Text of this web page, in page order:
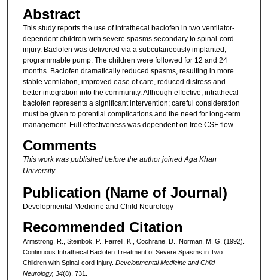
Abstract
This study reports the use of intrathecal baclofen in two ventilator‐
dependent children with severe spasms secondary to spinal‐cord
injury. Baclofen was delivered via a subcutaneously implanted,
programmable pump. The children were followed for 12 and 24
months. Baclofen dramatically reduced spasms, resulting in more
stable ventilation, improved ease of care, reduced distress and
better integration into the community. Although effective, intrathecal
baclofen represents a significant intervention; careful consideration
must be given to potential complications and the need for long‐term
management. Full effectiveness was dependent on free CSF flow.
Comments
This work was published before the author joined Aga Khan
University.
Publication (Name of Journal)
Developmental Medicine and Child Neurology
Recommended Citation
Armstrong, R., Steinbok, P., Farrell, K., Cochrane, D., Norman, M. G. (1992).
Continuous Intrathecal Baclofen Treatment of Severe Spasms in Two
Children with Spinal‐cord Injury. Developmental Medicine and Child
Neurology, 34(8), 731.